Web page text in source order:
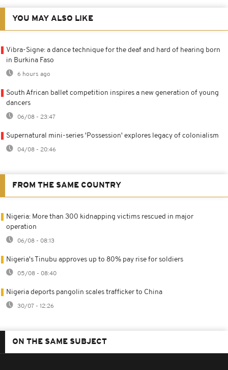
YOU MAY ALSO LIKE
Vibra-Signe: a dance technique for the deaf and hard of hearing born
in Burkina Faso
6 hours ago
South African ballet competition inspires a new generation of young
dancers
06/08 - 23:47
Supernatural mini-series 'Possession' explores legacy of colonialism
04/08 - 20:46
FROM THE SAME COUNTRY
Nigeria: More than 300 kidnapping victims rescued in major
operation
06/08 - 08:13
Nigeria's Tinubu approves up to 80% pay rise for soldiers
05/08 - 08:40
Nigeria deports pangolin scales trafficker to China
30/07 - 12:26
ON THE SAME SUBJECT